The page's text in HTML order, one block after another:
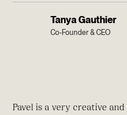
Tanya Gauthier
Co-Founder & CEO
Pavel is a very creative